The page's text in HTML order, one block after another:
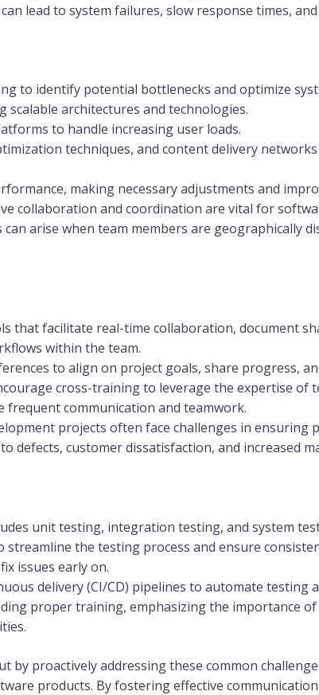
lead to system failures, slow response times,
to identify potential bottlenecks and optimize
scalable architectures and technologies.
to handle increasing user loads.
techniques, and content delivery
making necessary adjustments and
collaboration and coordination are vital for
arise when team members are geographically
that facilitate real-time collaboration, document
within the team.
to align on project goals, share progress,
cross-training to leverage the expertise of
communication and teamwork.
projects often face challenges in ensuring
defects, customer dissatisfaction, and increased
unit testing, integration testing, and system
the testing process and ensure
issues early on.
delivery (CI/CD) pipelines to automate testing
proper training, emphasizing the importance
by proactively addressing these common
products. By fostering effective